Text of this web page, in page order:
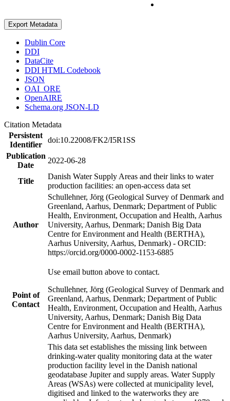
Export Metadata
Dublin Core
DDI
DataCite
DDI HTML Codebook
JSON
OAI_ORE
OpenAIRE
Schema.org JSON-LD
Citation Metadata
Persistent
Identifier
doi:10.22008/FK2/I5R1SS
Publication
Date
2022-06-28
Title
Danish Water Supply Areas and their links to water
production facilities: an open-access data set
Author
Schullehner, Jörg (Geological Survey of Denmark and
Greenland, Aarhus, Denmark; Department of Public
Health, Environment, Occupation and Health, Aarhus
University, Aarhus, Denmark; Danish Big Data
Centre for Environment and Health (BERTHA),
Aarhus University, Aarhus, Denmark) - ORCID:
https://orcid.org/0000-0002-1153-6885
Point of
Contact
Use email button above to contact.
Schullehner, Jörg (Geological Survey of Denmark and
Greenland, Aarhus, Denmark; Department of Public
Health, Environment, Occupation and Health, Aarhus
University, Aarhus, Denmark; Danish Big Data
Centre for Environment and Health (BERTHA),
Aarhus University, Aarhus, Denmark)
This data set establishes the missing link between
drinking-water quality monitoring data at the water
production facility level in the Danish national
geodatabase Jupiter and supply areas. Water Supply
Areas (WSAs) were collected at municipality level,
digitised and linked to the waterworks they are